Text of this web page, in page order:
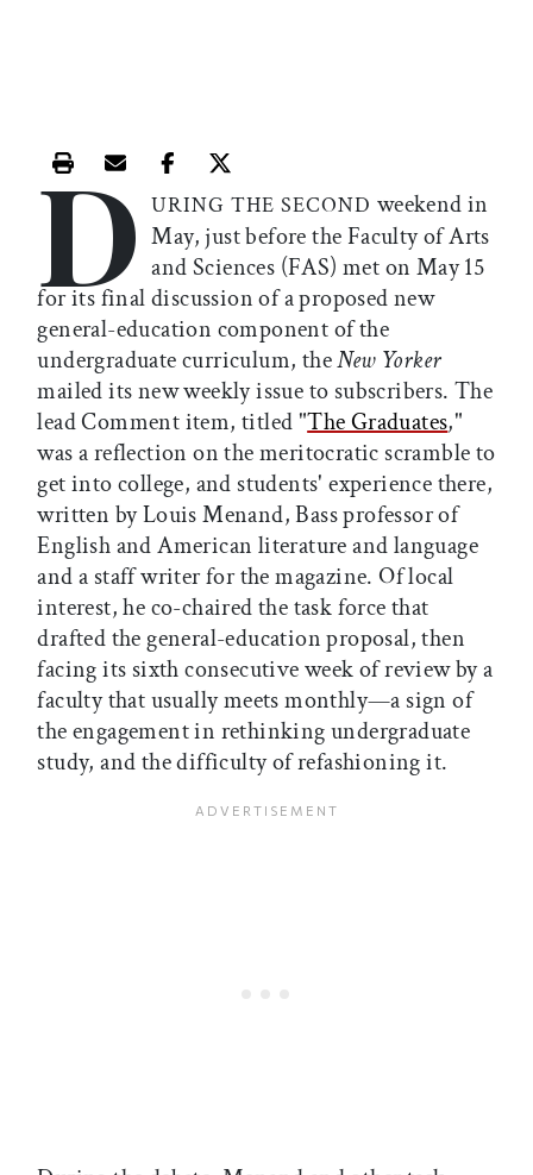
Print this article
Email this article
Share this article on Facebook
Share this article on X
D URING THE SECOND weekend in
May, just before the Faculty of Arts
and Sciences (FAS) met on May 15
for its final discussion of a proposed new
general-education component of the
undergraduate curriculum, theNew Yorker
mailed its new weekly issue to subscribers. The
lead Comment item, titled "The Graduates,"
was a reflection on the meritocratic scramble to
get into college, and students' experience there,
written by Louis Menand, Bass professor of
English and American literature and language
and a staff writer for the magazine. Of local
interest, he co-chaired the task force that
drafted the general-education proposal, then
facing its sixth consecutive week of review by a
faculty that usually meets monthly—a sign of
the engagement in rethinking undergraduate
study, and the difficulty of refashioning it.